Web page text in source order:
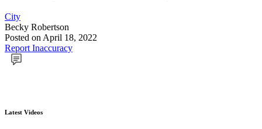
City
Becky Robertson
Posted on April 18, 2022
Report Inaccuracy
Latest Videos